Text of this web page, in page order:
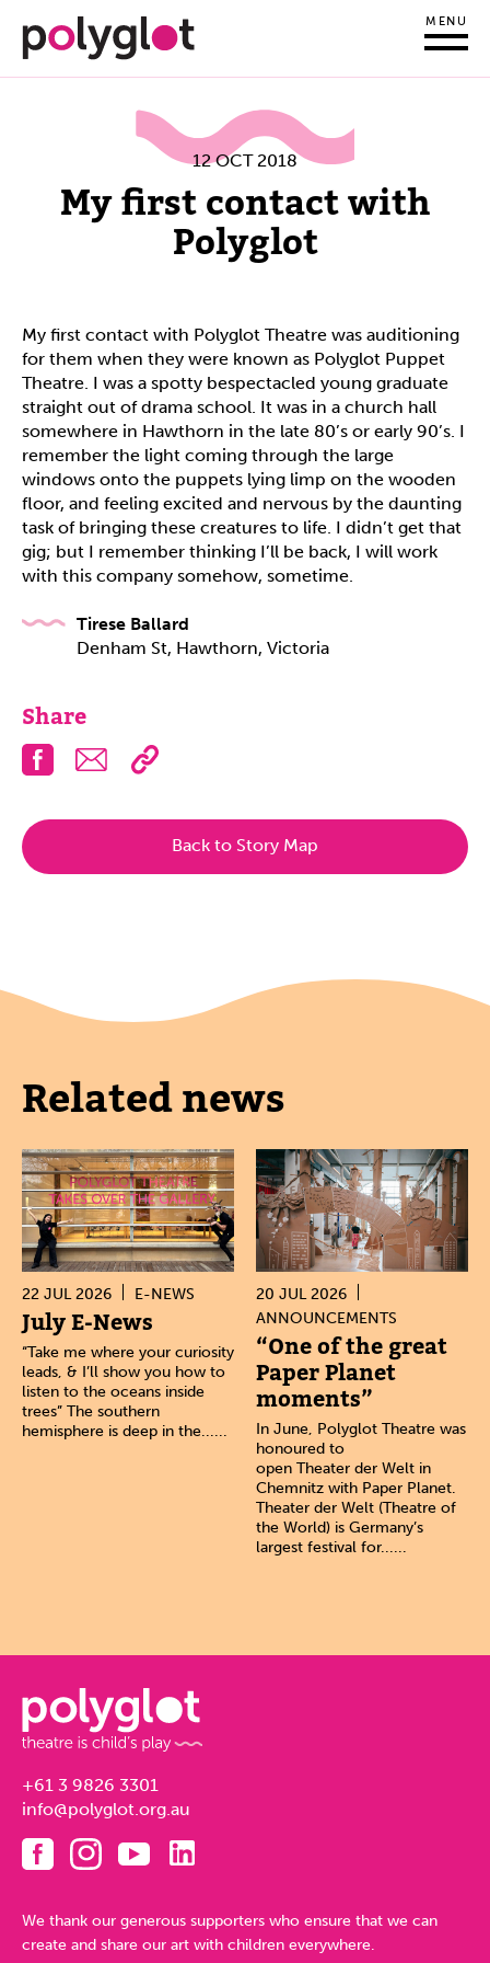
MENU
12 OCT 2018
My first contact with
Polyglot
My first contact with Polyglot Theatre was auditioning
for them when they were known as Polyglot Puppet
Theatre. I was a spotty bespectacled young graduate
straight out of drama school. It was in a church hall
somewhere in Hawthorn in the late 80’s or early 90’s. I
remember the light coming through the large
windows onto the puppets lying limp on the wooden
floor, and feeling excited and nervous by the daunting
task of bringing these creatures to life. I didn’t get that
gig; but I remember thinking I’ll be back, I will work
with this company somehow, sometime.
Tirese Ballard
Denham St, Hawthorn, Victoria
Share
Facebook
Email
Back to Story Map
Related news
22 JUL 2026 E-NEWS
July E-News
“Take me where your curiosity
leads, & I’ll show you how to
listen to the oceans inside
trees” The southern
hemisphere is deep in the......
20 JUL 2026
ANNOUNCEMENTS
“One of the great
Paper Planet
moments”
In June, Polyglot Theatre was
honoured to
open Theater der Welt in
Chemnitz with Paper Planet.
Theater der Welt (Theatre of
the World) is Germany’s
largest festival for......
+61 3 9826 3301
info@polyglot.org.au
We thank our generous supporters who ensure that we can
create and share our art with children everywhere.